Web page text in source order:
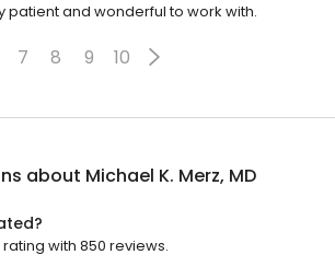
patient and wonderful to work with.
7 8 9 10
about Michael K. Merz, MD
rating with 850 reviews.